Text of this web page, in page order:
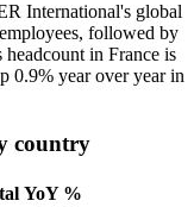
International's global
followed by
in France is
0.9% year over year in
country
YoY %